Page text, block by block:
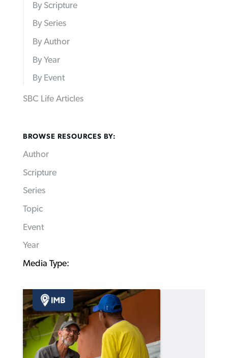
By Scripture
By Series
By Author
By Year
By Event
SBC Life Articles
BROWSE RESOURCES BY:
Author
Scripture
Series
Topic
Event
Year
Media Type: